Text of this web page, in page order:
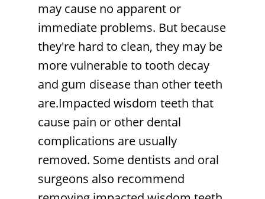
may cause no apparent or
immediate problems. But because
they're hard to clean, they may be
more vulnerable to tooth decay
and gum disease than other teeth
are.Impacted wisdom teeth that
cause pain or other dental
complications are usually
removed. Some dentists and oral
surgeons also recommend